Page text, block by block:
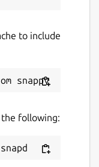
to include
the following: